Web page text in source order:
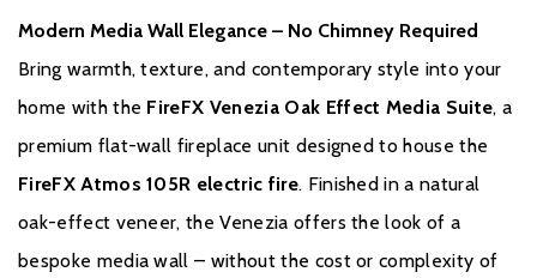
Warranty
Your FireFX Electric Stove or Fireplace undergoes rigorous testing
Modern Media Wall Elegance – No Chimney Required
Bring warmth, texture, and contemporary style into your
home with the FireFX Venezia Oak Effect Media Suite, a
premium flat-wall fireplace unit designed to house the
FireFX Atmos 105R electric fire. Finished in a natural
oak-effect veneer, the Venezia offers the look of a
bespoke media wall – without the cost or complexity of